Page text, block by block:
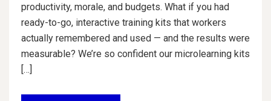
productivity, morale, and budgets. What if you had
ready-to-go, interactive training kits that workers
actually remembered and used — and the results were
measurable? We’re so confident our microlearning kits
[…]